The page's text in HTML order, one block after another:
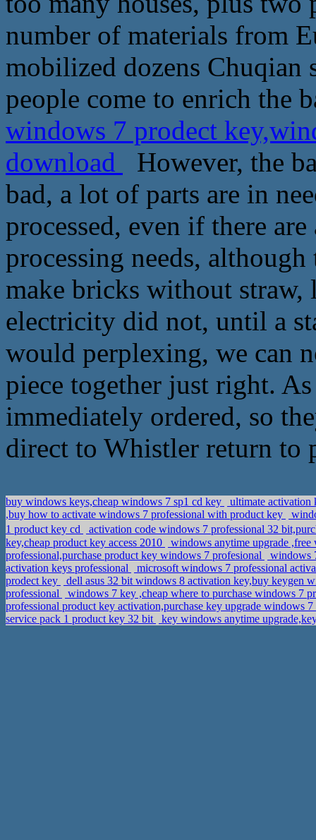
number of materials from
mobilized dozens Chuqian
people come to enrich the
windows 7 prodect
download
However, the
bad, a lot of parts are in
processed, even if there
processing needs,
make bricks without straw,
electricity did not, until a
would perplexing, we can
piece together just right.
immediately ordered, so
direct to Whistler return to
buy windows keys,cheap windows 7 sp1 cd key
ultimate activation
,buy how to activate windows 7 professional with product key
1 product key cd
activation code windows 7 professional 32
key,cheap product key access 2010
windows anytime upgrade
professional,purchase product key windows 7 profesional
windows
activation keys professional
microsoft windows 7 professional
prodect key
dell asus 32 bit windows 8 activation key,buy keygen
professional
windows 7 key ,cheap where to purchase windows 7
professional product key activation,purchase key upgrade windows 7
service pack 1 product key 32 bit
key windows anytime